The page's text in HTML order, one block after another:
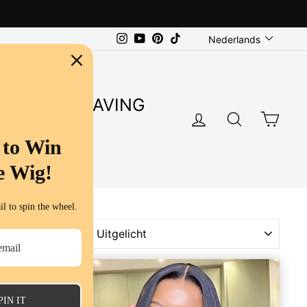
Instagram
YouTubePinterest Language
Nederlands
SUPER SAVING
LOG IN
Win
Wig!
to spin the wheel.
IT